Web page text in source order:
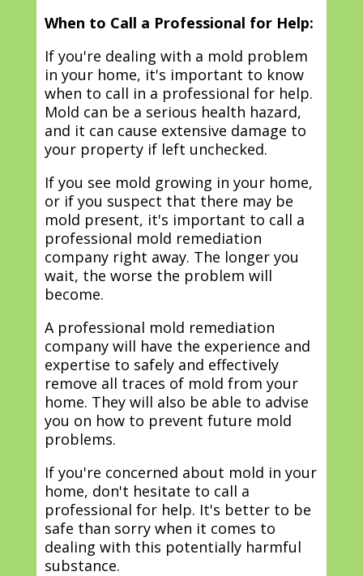
When to Call a Professional for Help:
If you're dealing with a mold problem
in your home, it's important to know
when to call in a professional for help.
Mold can be a serious health hazard,
and it can cause extensive damage to
your property if left unchecked.
If you see mold growing in your home,
or if you suspect that there may be
mold present, it's important to call a
professional mold remediation
company right away. The longer you
wait, the worse the problem will
become.
A professional mold remediation
company will have the experience and
expertise to safely and effectively
remove all traces of mold from your
home. They will also be able to advise
you on how to prevent future mold
problems.
If you're concerned about mold in your
home, don't hesitate to call a
professional for help. It's better to be
safe than sorry when it comes to
dealing with this potentially harmful
substance.